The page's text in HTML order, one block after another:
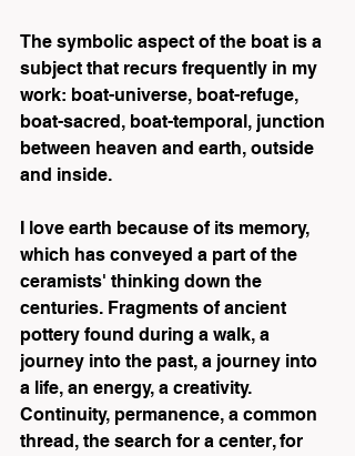
The symbolic aspect of the boat is a
subject that recurs frequently in my
work: boat-universe, boat-refuge,
boat-sacred, boat-temporal, junction
between heaven and earth, outside
and inside.
I love earth because of its memory,
which has conveyed a part of the
ceramists' thinking down the
centuries. Fragments of ancient
pottery found during a walk, a
journey into the past, a journey into
a life, an energy, a creativity.
Continuity, permanence, a common
thread, the search for a center, for